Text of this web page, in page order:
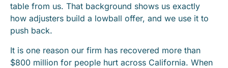
table from us. That background shows us exactly
how adjusters build a lowball offer, and we use it to
push back.
It is one reason our firm has recovered more than
$800 million for people hurt across California. When